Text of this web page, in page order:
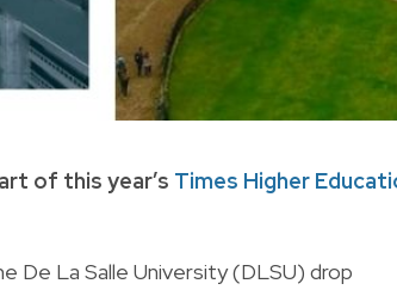
of this year’s Times Higher
De La Salle University (DLSU) drop